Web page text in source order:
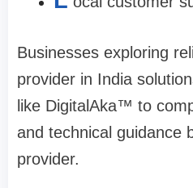
Businesses exploring
provider in India
like DigitalAka™ to
and technical guidance
provider.